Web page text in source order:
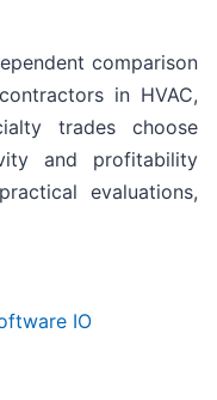
comparison
in HVAC,
trades choose
and profitability
evaluations,
IO